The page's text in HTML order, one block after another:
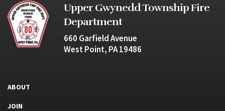
Upper Gwynedd Township Fire
Department
660 Garfield Avenue
West Point, PA 19486
ABOUT
JOIN